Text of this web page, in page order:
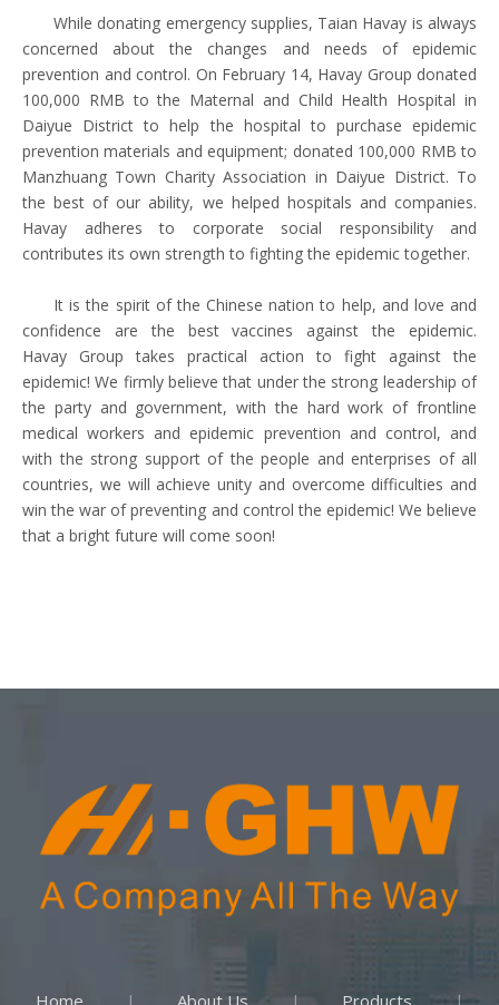
While donating emergency supplies, Taian Havay is always
concerned about the changes and needs of epidemic
prevention and control. On February 14, Havay Group donated
100,000 RMB to the Maternal and Child Health Hospital in
Daiyue District to help the hospital to purchase epidemic
prevention materials and equipment; donated 100,000 RMB to
Manzhuang Town Charity Association in Daiyue District. To
the best of our ability, we helped hospitals and companies.
Havay adheres to corporate social responsibility and
contributes its own strength to fighting the epidemic together.
It is the spirit of the Chinese nation to help, and love and
confidence are the best vaccines against the epidemic.
Havay Group takes practical action to fight against the
epidemic! We firmly believe that under the strong leadership of
the party and government, with the hard work of frontline
medical workers and epidemic prevention and control, and
with the strong support of the people and enterprises of all
countries, we will achieve unity and overcome difficulties and
win the war of preventing and control the epidemic! We believe
that a bright future will come soon!